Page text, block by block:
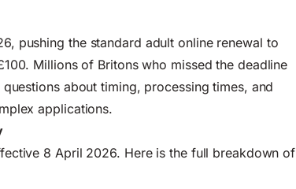
pushing the standard adult online renewal to
Millions of Britons who missed the deadline
about timing, processing times, and
applications.
8 April 2026. Here is the full breakdown of